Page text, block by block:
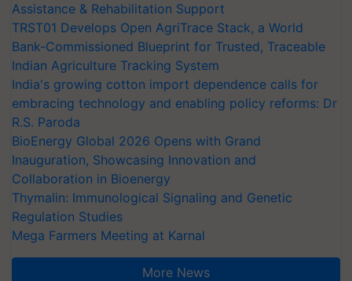
Assistance & Rehabilitation Support
TRST01 Develops Open AgriTrace Stack, a World
Bank-Commissioned Blueprint for Trusted, Traceable
Indian Agriculture Tracking System
India's growing cotton import dependence calls for
embracing technology and enabling policy reforms: Dr
R.S. Paroda
BioEnergy Global 2026 Opens with Grand
Inauguration, Showcasing Innovation and
Collaboration in Bioenergy
Thymalin: Immunological Signaling and Genetic
Regulation Studies
Mega Farmers Meeting at Karnal
More News